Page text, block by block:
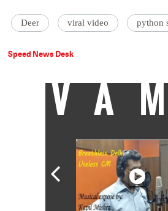
Deer viral video python
Speed News Desk